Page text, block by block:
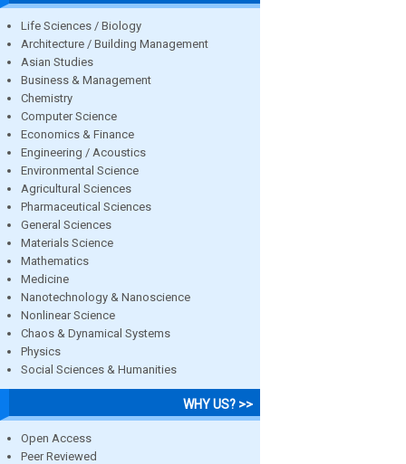
Life Sciences / Biology
Architecture / Building Management
Asian Studies
Business & Management
Chemistry
Computer Science
Economics & Finance
Engineering / Acoustics
Environmental Science
Agricultural Sciences
Pharmaceutical Sciences
General Sciences
Materials Science
Mathematics
Medicine
Nanotechnology & Nanoscience
Nonlinear Science
Chaos & Dynamical Systems
Physics
Social Sciences & Humanities
WHY US? >>
Open Access
Peer Reviewed